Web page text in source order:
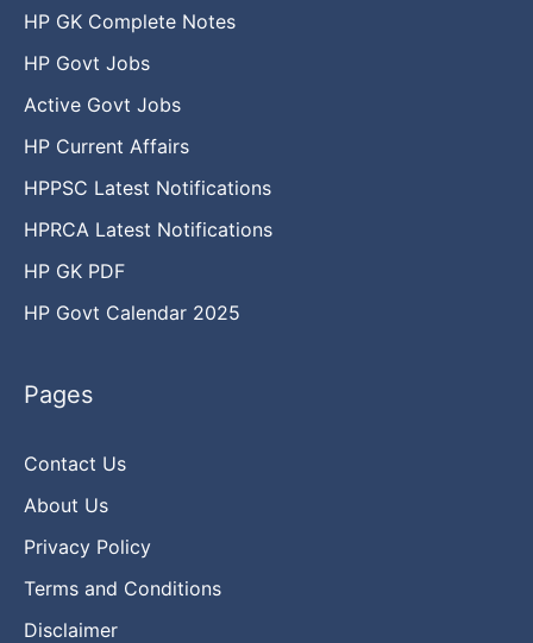
HP GK Complete Notes
HP Govt Jobs
Active Govt Jobs
HP Current Affairs
HPPSC Latest Notifications
HPRCA Latest Notifications
HP GK PDF
HP Govt Calendar 2025
Pages
Contact Us
About Us
Privacy Policy
Terms and Conditions
Disclaimer